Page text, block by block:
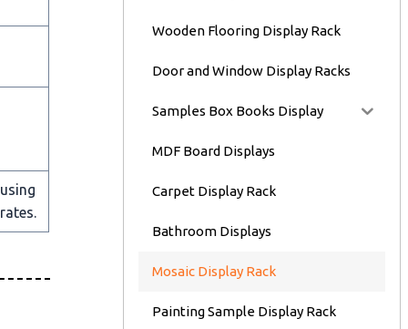
Wooden Flooring Display Rack
Door and Window Display Racks
Samples Box Books Display
MDF Board Displays
Carpet Display Rack
Bathroom Displays
Mosaic Display Rack
Painting Sample Display Rack